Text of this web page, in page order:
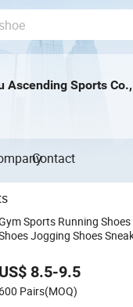
Ascending Sports
Contact
Sports Running Shoes
Jogging Shoes
US$ 8.5-9.5
600 Pairs(MOQ)